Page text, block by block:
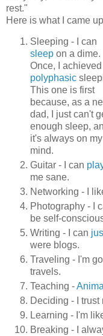
rest."
Here is what I came
Sleeping - I can
sleep on a dime.
Once, I achieved
polyphasic
This one is first
because, as a
dad, I just can't
enough sleep,
it's always on my
mind.
Guitar - I can
me sane.
Networking - I
Photography - I
be self-
Writing - I can
were blogs.
Traveling - I'm
travels.
Teaching -
Deciding - I trust
Learning - I'm
Breaking - I